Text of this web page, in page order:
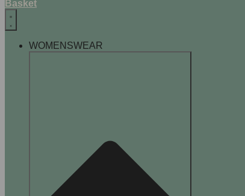
Basket
WOMENSWEAR